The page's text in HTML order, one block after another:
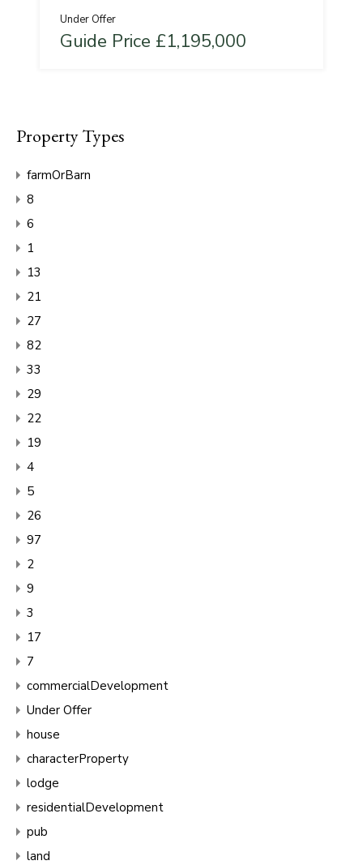
Under Offer
Guide Price £1,195,000
Property Types
farmOrBarn
8
6
1
13
21
27
82
33
29
22
19
4
5
26
97
2
9
3
17
7
commercialDevelopment
Under Offer
house
characterProperty
lodge
residentialDevelopment
pub
land